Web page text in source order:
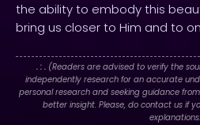
the ability to embody this
bring us closer to Him and to
. : . (Readers are advised to verify the
independently research for an accurate
personal research and seeking guidance
better insight. Please, do contact us if